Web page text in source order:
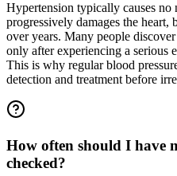
Hypertension typically causes no
progressively damages the heart,
over years. Many people
only after experiencing a serious
This is why regular blood
detection and treatment before
How often should I have
checked?